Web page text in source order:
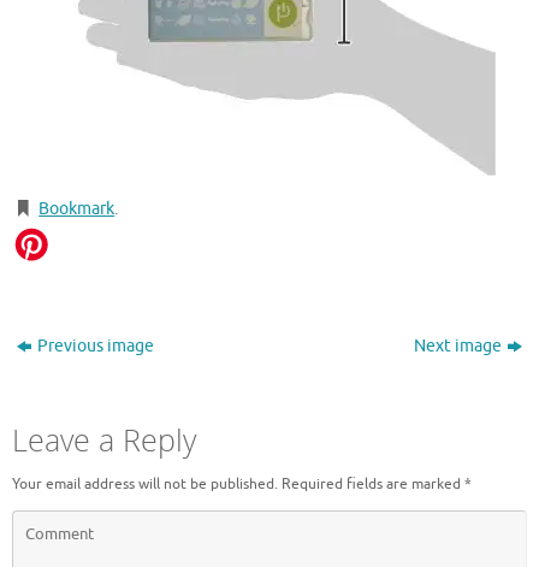
Bookmark.
Previous image Next image
Leave a Reply
Your email address will not be published. Required fields are marked *